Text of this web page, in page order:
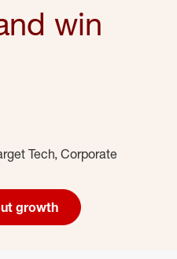
win
Tech, Corporate
growth